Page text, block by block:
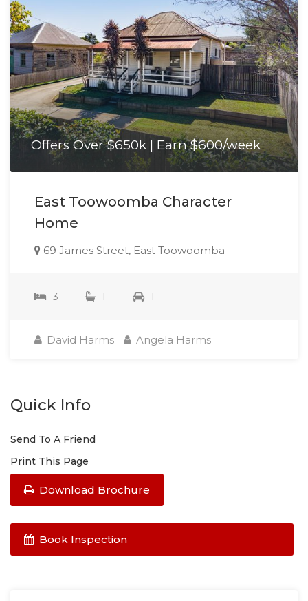
Offers Over $650k | Earn $600/week
East Toowoomba Character
Home
69 James Street, East Toowoomba
3 1 1
David Harms Angela Harms
Quick Info
Send To A Friend
Print This Page
Download Brochure
Book Inspection